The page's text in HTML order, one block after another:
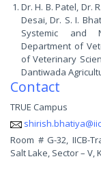
Dr. H. B. Patel, Dr.
Desai, Dr. S. I.
Systemic and
Department of
of Veterinary
Dantiwada
Contact
TRUE Campus
Room # G-32, IICB-
Salt Lake, Sector – V,